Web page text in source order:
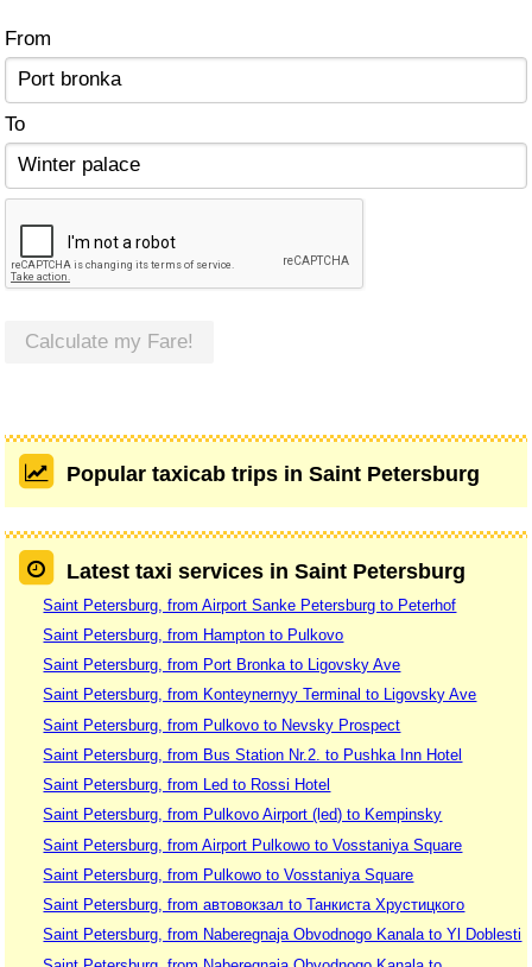
From
To
Calculate my Fare!
Popular taxicab trips in Saint Petersburg
Latest taxi services in Saint Petersburg
Saint Petersburg, from Airport Sanke Petersburg to Peterhof
Saint Petersburg, from Hampton to Pulkovo
Saint Petersburg, from Port Bronka to Ligovsky Ave
Saint Petersburg, from Konteynernyy Terminal to Ligovsky Ave
Saint Petersburg, from Pulkovo to Nevsky Prospect
Saint Petersburg, from Bus Station Nr.2. to Pushka Inn Hotel
Saint Petersburg, from Led to Rossi Hotel
Saint Petersburg, from Pulkovo Airport (led) to Kempinsky
Saint Petersburg, from Airport Pulkowo to Vosstaniya Square
Saint Petersburg, from Pulkowo to Vosstaniya Square
Saint Petersburg, from автовокзал to Танкиста Хрустицкого
Saint Petersburg, from Naberegnaja Obvodnogo Kanala to Yl Doblesti